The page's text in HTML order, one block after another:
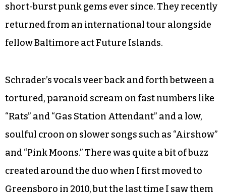
short-burst punk gems ever since. They recently
returned from an international tour alongside
fellow Baltimore act Future Islands.
Schrader’s vocals veer back and forth between a
tortured, paranoid scream on fast numbers like
“Rats” and “Gas Station Attendant” and a low,
soulful croon on slower songs such as “Airshow”
and “Pink Moons.” There was quite a bit of buzz
created around the duo when I first moved to
Greensboro in 2010, but the last time I saw them